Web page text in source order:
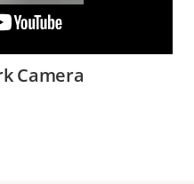
Camera